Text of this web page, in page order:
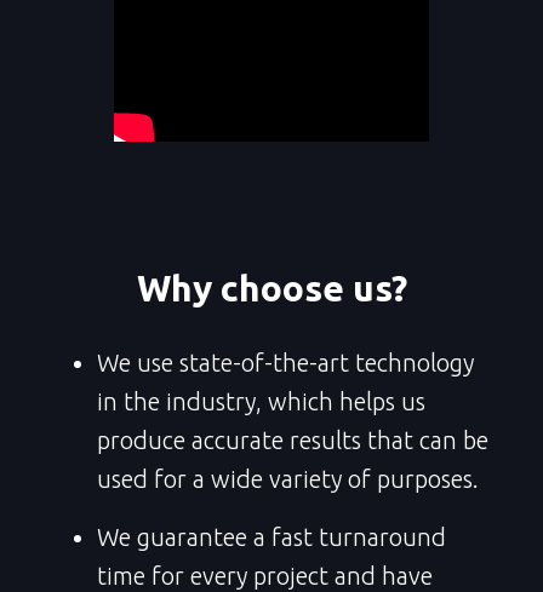
Why choose us?
We use state-of-the-art technology
in the industry, which helps us
produce accurate results that can be
used for a wide variety of purposes.
We guarantee a fast turnaround
time for every project and have